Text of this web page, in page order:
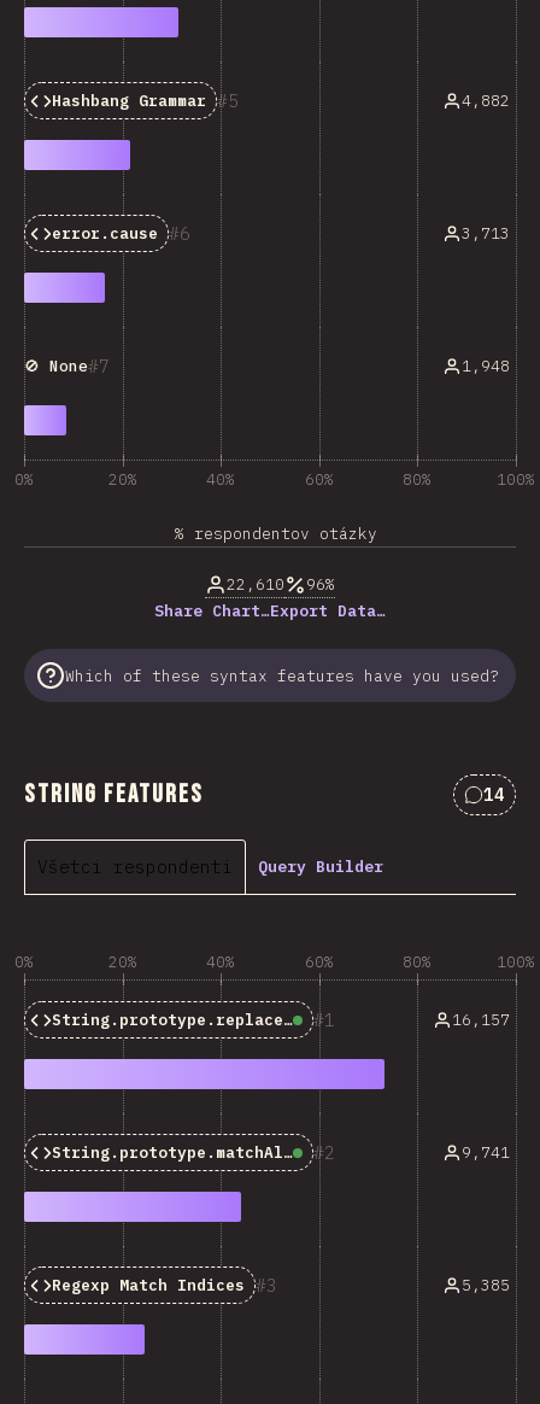
5
Hashbang Grammar 4,882
6
error.cause 3,713
7
🚫 None 1,948
0% 20% 40% 60% 80% 100%
% respondentov otázky
22,610
96%
Share Chart…Export Data…
Which of these syntax features have you used?
String Features 14
Všetci respondenti Query Builder
0% 20% 40% 60% 80% 100%
1
String.prototype.replaceAll()Baseline: Widely16,157
2
String.prototype.matchAll()Baseline: Widely9,741
3
Regexp Match Indices 5,385